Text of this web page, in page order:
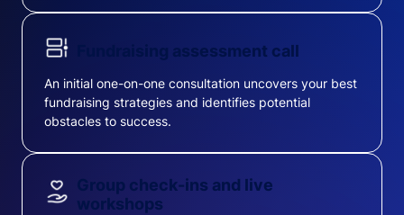
Fundraising assessment call
An initial one-on-one consultation uncovers your best
fundraising strategies and identifies potential
obstacles to success.
Group check-ins and live
workshops